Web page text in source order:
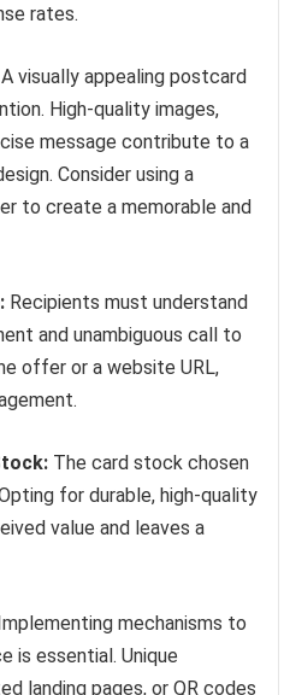
rates.
A visually appealing postcard
High-quality images,
message contribute to a
Consider using a
to create a memorable and
Recipients must understand
and unambiguous call to
offer or a website URL,
The card stock chosen
for durable, high-quality
value and leaves a
mechanisms to
is essential. Unique
landing pages, or QR codes